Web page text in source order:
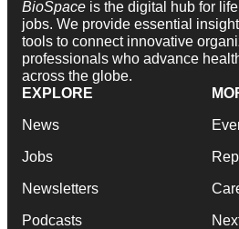
BioSpace is the digital hub for
jobs. We provide essential
tools to connect innovative
professionals who advance
across the globe.
EXPLORE
News
Jobs
Newsletters
Podcasts